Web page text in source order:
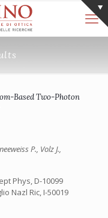
Based Two-Photon
P., Volz J.,
Phys, D-10099
Nazl Ric, I-50019